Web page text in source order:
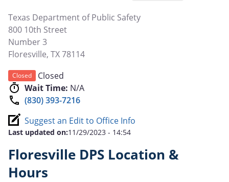
Texas Department of Public Safety
800 10th Street
Number 3
Floresville, TX78114
Closed
Closed
Wait Time: N/A
(830) 393-7216
Suggest an Edit to Office Info
Last updated on:11/29/2023 - 14:54
Floresville DPS Location &
Hours